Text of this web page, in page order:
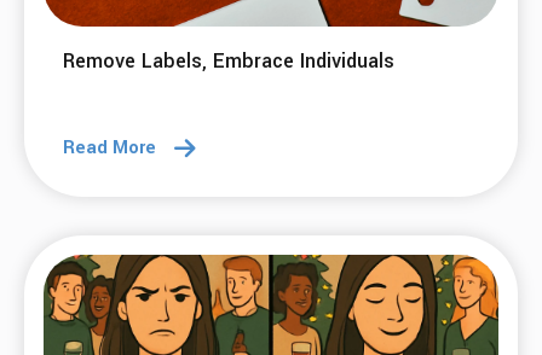
Remove Labels, Embrace Individuals
Read More